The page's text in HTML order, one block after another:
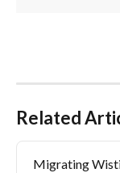
Related
Migrating